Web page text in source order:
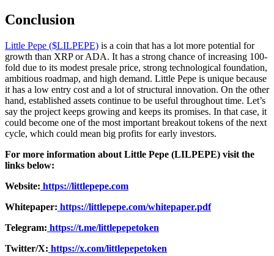
Conclusion
Little Pepe ($LILPEPE) is a coin that has a lot more potential for
growth than XRP or ADA. It has a strong chance of increasing 100-
fold due to its modest presale price, strong technological foundation,
ambitious roadmap, and high demand. Little Pepe is unique because
it has a low entry cost and a lot of structural innovation. On the other
hand, established assets continue to be useful throughout time. Let’s
say the project keeps growing and keeps its promises. In that case, it
could become one of the most important breakout tokens of the next
cycle, which could mean big profits for early investors.
For more information about Little Pepe (LILPEPE) visit the
links below:
Website: https://littlepepe.com
Whitepaper: https://littlepepe.com/whitepaper.pdf
Telegram: https://t.me/littlepepetoken
Twitter/X: https://x.com/littlepepetoken